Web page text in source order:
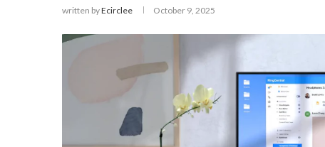
written byEcirclee October 9, 2025